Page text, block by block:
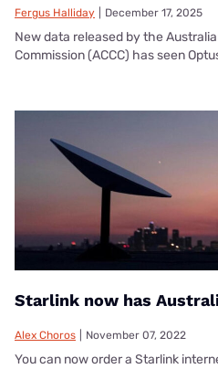
Fergus Halliday December 17, 2025
New data released by the
Commission (ACCC) has seen
Starlink now has
Alex Choros November 07, 2022
You can now order a Starlink